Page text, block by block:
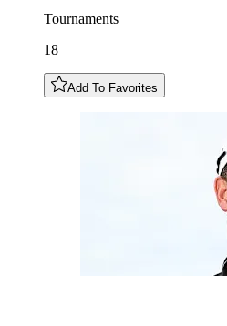
Tournaments
18
Add To Favorites